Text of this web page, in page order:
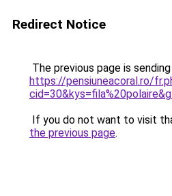
Redirect Notice
The previous page is
https://pensiuneacoral.ro/
If you do not want to visit
the previous page.